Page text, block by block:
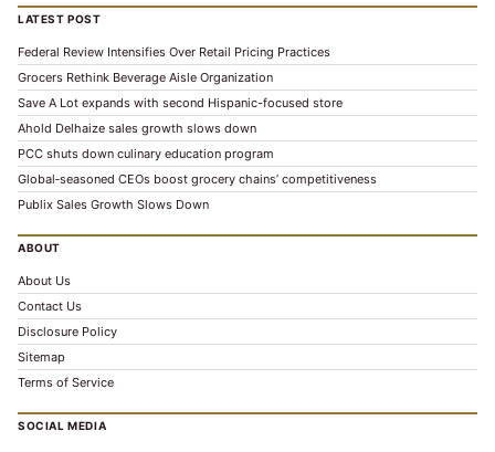
LATEST POST
Federal Review Intensifies Over Retail Pricing Practices
Grocers Rethink Beverage Aisle Organization
Save A Lot expands with second Hispanic-focused store
Ahold Delhaize sales growth slows down
PCC shuts down culinary education program
Global‑seasoned CEOs boost grocery chains’ competitiveness
Publix Sales Growth Slows Down
ABOUT
About Us
Contact Us
Disclosure Policy
Sitemap
Terms of Service
SOCIAL MEDIA